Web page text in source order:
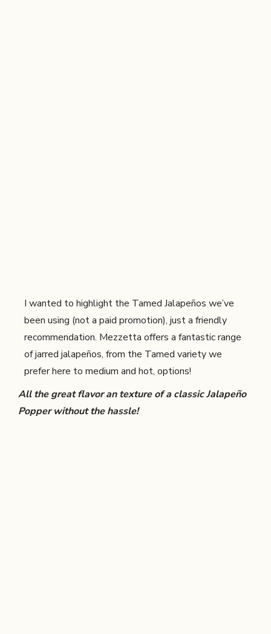
I wanted to highlight the Tamed Jalapeños we’ve
been using (not a paid promotion), just a friendly
recommendation. Mezzetta offers a fantastic range
of jarred jalapeños, from the Tamed variety we
prefer here to medium and hot, options!
All the great flavor an texture of a classic Jalapeño
Popper without the hassle!